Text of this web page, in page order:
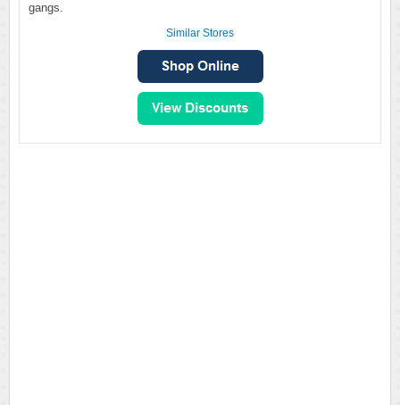
gangs.
Similar Stores